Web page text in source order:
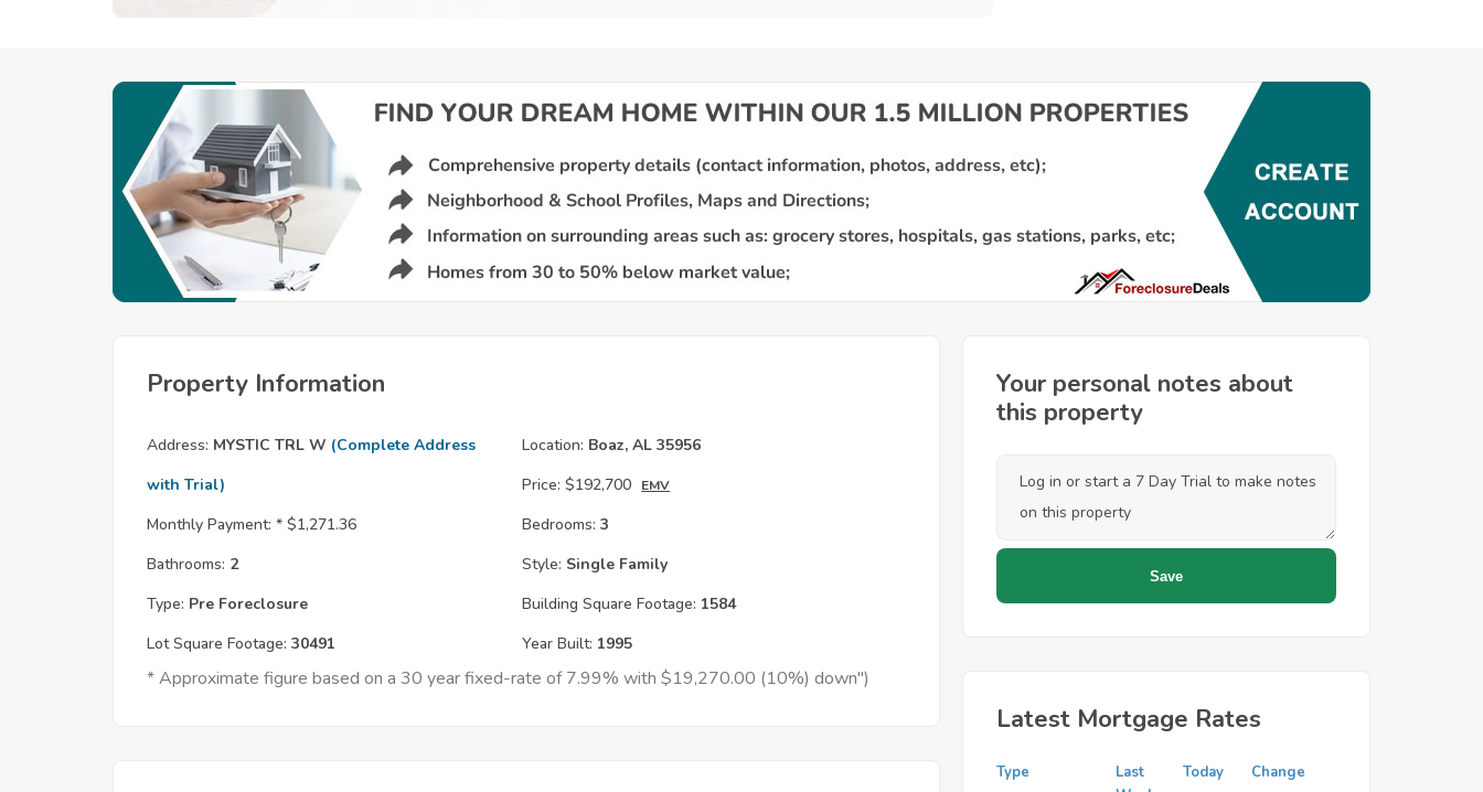
Property Information
Address: MYSTIC TRL W (Complete Address
with Trial)
Location: Boaz, AL 35956
Price: $192,700 EMV
Monthly Payment: * $1,271.36 Bedrooms: 3
Bathrooms: 2 Style: Single Family
Type: Pre Foreclosure Building Square Footage: 1584
Lot Square Footage: 30491 Year Built: 1995
* Approximate figure based on a 30 year fixed-rate of 7.99% with $19,270.00 (10%) down")
Your personal notes about
this property
Latest Mortgage Rates
Type
Last
Today Change